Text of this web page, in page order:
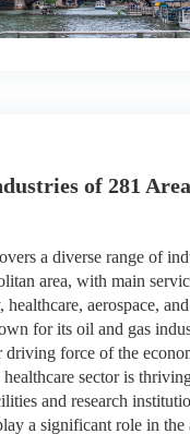
of 281
a diverse range of
area, with main
aerospace,
for its oil and gas
driving force of the
sector is
and research
a significant role in the